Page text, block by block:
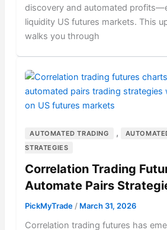
discovery and automated
liquidity US futures markets. This
walks you through
AUTOMATED TRADING ,
STRATEGIES
Correlation Trading
Automate Pairs
PickMyTrade/ March 31, 2026
Correlation trading futures has